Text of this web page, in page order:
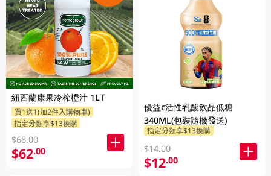
紐西蘭康果冷榨橙汁 1LT
買1送1(加2件入購物車)
指定分類享$13換購
$68.00
$62.00
優益c活性乳酸飲品低糖
340ML(包裝隨機發送)
指定分類享$13換購
$14.00
$12.00